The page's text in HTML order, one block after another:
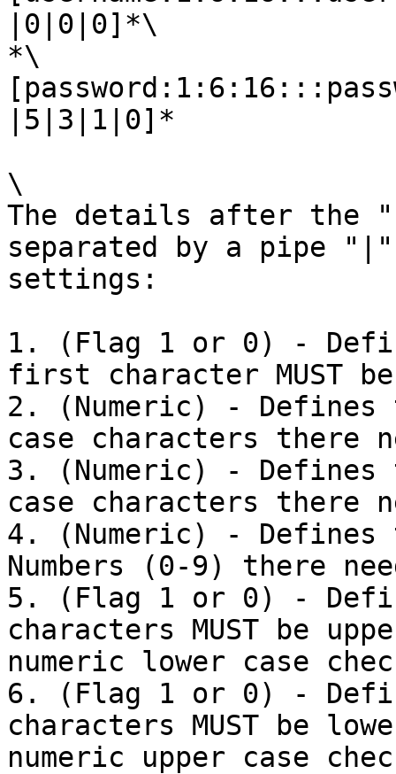
|0|0|0]*\
*\
|5|3|1|0]*
\
The details after the
separated by a pipe
settings:
1. (Flag 1 or 0) -
first character MUST
2. (Numeric) - Defines
case characters there
3. (Numeric) - Defines
case characters there
4. (Numeric) - Defines
Numbers (0-9) there
5. (Flag 1 or 0) -
characters MUST be
numeric lower case
6. (Flag 1 or 0) -
characters MUST be
numeric upper case